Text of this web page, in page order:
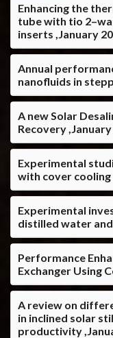
Enhancing the
tube with tio
inserts ,January
Annual
nanofluids in
A new Solar
Recovery
Experimental
with cover cooling
Experimental
distilled water
Performance
Exchanger Using
A review on
in inclined solar
productivity